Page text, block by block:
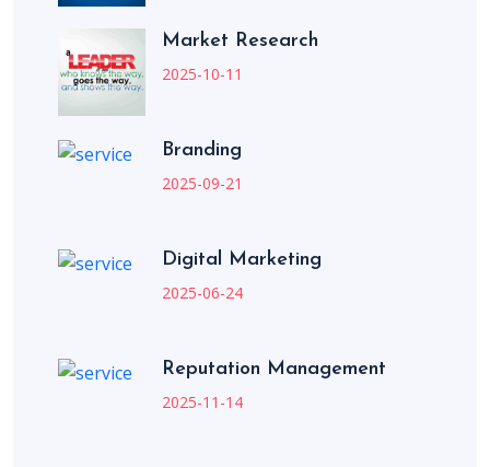
Market Research
2025-10-11
Branding
2025-09-21
Digital Marketing
2025-06-24
Reputation Management
2025-11-14